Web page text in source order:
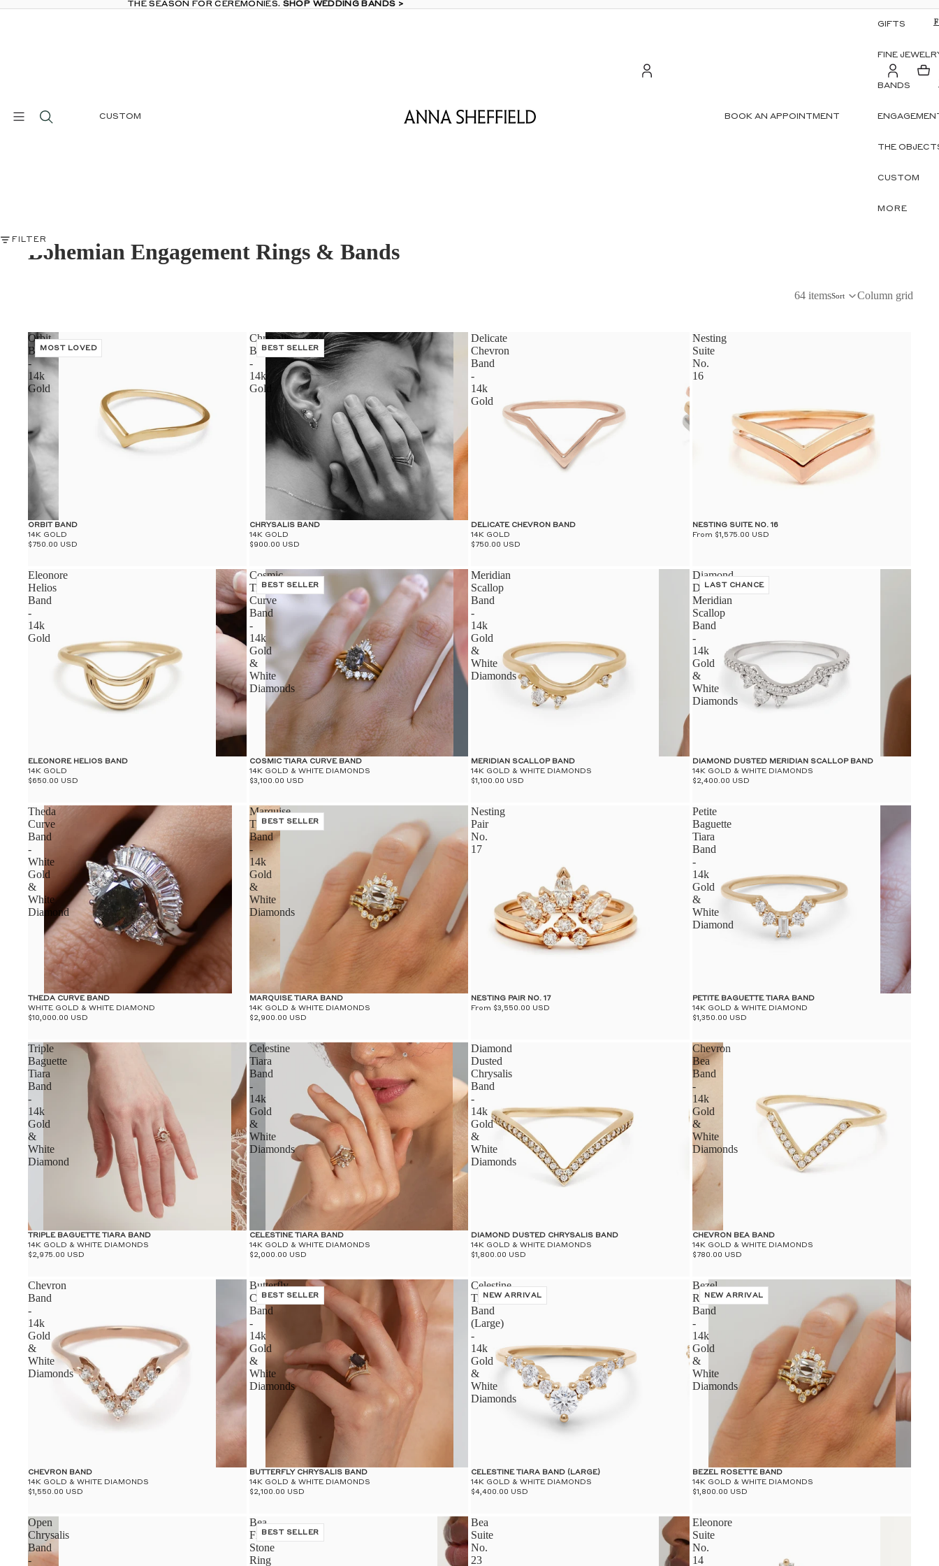
THE SEASON FOR CEREMONIES. SHOP WEDDING BANDS >
THE SEASON FOR CEREMONIES. SHOP WEDDING BANDS >
GIFTS
FINE
BANDS
THE
CUSTOM
MORE
CUSTOM BOOK AN APPOINTMENT
Bohemian Engagement Rings & Bands
64 itemsSort Column grid
FILTER
Orbit
Band
-
14k
Gold
MOST LOVED
ORBIT BAND
14K GOLD
$750.00 USD
Chrysalis
Band
-
14k
Gold
BEST SELLER
CHRYSALIS BAND
14K GOLD
$900.00 USD
Delicate
Chevron
Band
-
14k
Gold
DELICATE CHEVRON BAND
14K GOLD
$750.00 USD
Nesting
Suite
No.
16
NESTING SUITE NO. 16
From $1,575.00 USD
Eleonore
Helios
Band
-
14k
Gold
ELEONORE HELIOS BAND
14K GOLD
$650.00 USD
Cosmic
Tiara
Curve
Band
-
14k
Gold
&
White
Diamonds
BEST SELLER
COSMIC TIARA CURVE BAND
14K GOLD & WHITE DIAMONDS
$3,100.00 USD
Meridian
Scallop
Band
-
14k
Gold
&
White
Diamonds
MERIDIAN SCALLOP BAND
14K GOLD & WHITE DIAMONDS
$1,100.00 USD
Diamond
Dusted
Meridian
Scallop
Band
-
14k
Gold
&
White
Diamonds
LAST CHANCE
DIAMOND DUSTED MERIDIAN SCALLOP BAND
14K GOLD & WHITE DIAMONDS
$2,400.00 USD
Theda
Curve
Band
-
White
Gold
&
White
Diamond
THEDA CURVE BAND
WHITE GOLD & WHITE DIAMOND
$10,000.00 USD
Marquise
Tiara
Band
-
14k
Gold
&
White
Diamonds
BEST SELLER
MARQUISE TIARA BAND
14K GOLD & WHITE DIAMONDS
$2,900.00 USD
Nesting
Pair
No.
17
NESTING PAIR NO. 17
From $3,550.00 USD
Petite
Baguette
Tiara
Band
-
14k
Gold
&
White
Diamond
PETITE BAGUETTE TIARA BAND
14K GOLD & WHITE DIAMOND
$1,350.00 USD
Triple
Baguette
Tiara
Band
-
14k
Gold
&
White
Diamond
TRIPLE BAGUETTE TIARA BAND
14K GOLD & WHITE DIAMONDS
$2,975.00 USD
Celestine
Tiara
Band
-
14k
Gold
&
White
Diamonds
CELESTINE TIARA BAND
14K GOLD & WHITE DIAMONDS
$2,000.00 USD
Diamond
Dusted
Chrysalis
Band
-
14k
Gold
&
White
Diamonds
DIAMOND DUSTED CHRYSALIS BAND
14K GOLD & WHITE DIAMONDS
$1,800.00 USD
Chevron
Bea
Band
-
14k
Gold
&
White
Diamonds
CHEVRON BEA BAND
14K GOLD & WHITE DIAMONDS
$780.00 USD
Chevron
Band
-
14k
Gold
&
White
Diamonds
CHEVRON BAND
14K GOLD & WHITE DIAMONDS
$1,550.00 USD
Butterfly
Chrysalis
Band
-
14k
Gold
&
White
Diamonds
BEST SELLER
BUTTERFLY CHRYSALIS BAND
14K GOLD & WHITE DIAMONDS
$2,100.00 USD
Celestine
Tiara
Band
(Large)
-
14k
Gold
&
White
Diamonds
NEW ARRIVAL
CELESTINE TIARA BAND (LARGE)
14K GOLD & WHITE DIAMONDS
$4,400.00 USD
Bezel
Rosette
Band
-
14k
Gold
&
White
Diamonds
NEW ARRIVAL
BEZEL ROSETTE BAND
14K GOLD & WHITE DIAMONDS
$1,800.00 USD
Open
Chrysalis
Band
-
Bea
Five
Stone
Ring
BEST SELLER
Bea
Suite
No.
23
Eleonore
Suite
No.
14